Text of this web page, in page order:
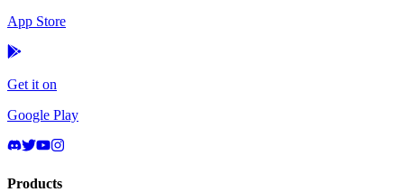
App Store
Get it on
Google Play
Products